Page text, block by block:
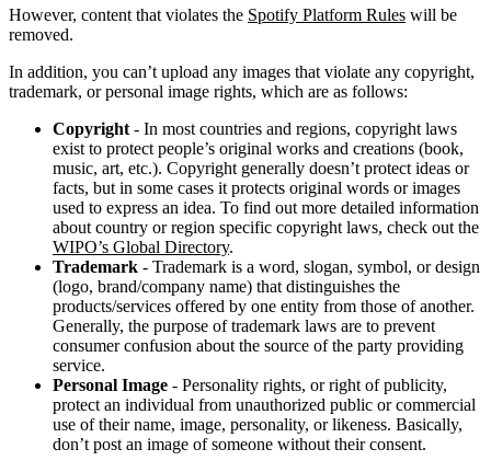
However, content that violates the Spotify Platform Rules will be
removed.
In addition, you can’t upload any images that violate any copyright,
trademark, or personal image rights, which are as follows:
Copyright - In most countries and regions, copyright laws
exist to protect people’s original works and creations (book,
music, art, etc.). Copyright generally doesn’t protect ideas or
facts, but in some cases it protects original words or images
used to express an idea. To find out more detailed information
about country or region specific copyright laws, check out the
WIPO’s Global Directory.
Trademark - Trademark is a word, slogan, symbol, or design
(logo, brand/company name) that distinguishes the
products/services offered by one entity from those of another.
Generally, the purpose of trademark laws are to prevent
consumer confusion about the source of the party providing
service.
Personal Image - Personality rights, or right of publicity,
protect an individual from unauthorized public or commercial
use of their name, image, personality, or likeness. Basically,
don’t post an image of someone without their consent.